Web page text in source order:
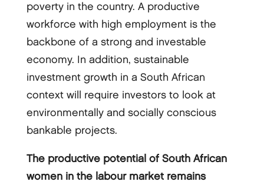
poverty in the country. A productive
workforce with high employment is the
backbone of a strong and investable
economy. In addition, sustainable
investment growth in a South African
context will require investors to look at
environmentally and socially conscious
bankable projects.
The productive potential of South African
women in the labour market remains